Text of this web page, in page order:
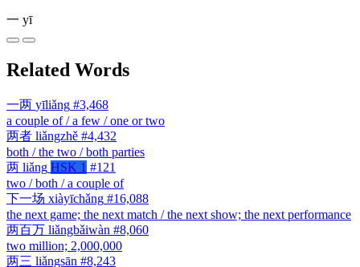
一 yī
Related Words
一两 yīliǎng #3,468
a couple of / a few / one or two
两者 liǎngzhě #4,432
both / the two / both parties
两 liǎng HSK 1 #121
two / both / a couple of
下一场 xiàyīchǎng #16,088
the next game; the next match / the next show; the next performance
两百万 liǎngbǎiwàn #8,060
two million; 2,000,000
两三 liǎngsān #8,243